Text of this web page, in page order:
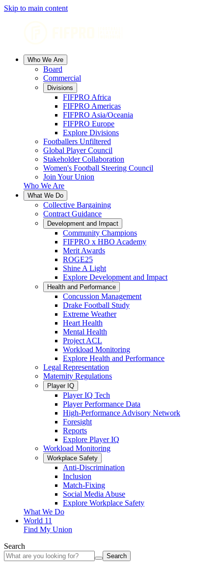
Skip to main content
Who We Are
Board
Commercial
Divisions
FIFPRO Africa
FIFPRO Americas
FIFPRO Asia/Oceania
FIFPRO Europe
Explore Divisions
Footballers Unfiltered
Global Player Council
Stakeholder Collaboration
Women's Football Steering Council
Join Your Union
Who We Are
What We Do
Collective Bargaining
Contract Guidance
Development and Impact
Community Champions
FIFPRO x HBO Academy
Merit Awards
ROGE25
Shine A Light
Explore Development and Impact
Health and Performance
Concussion Management
Drake Football Study
Extreme Weather
Heart Health
Mental Health
Project ACL
Workload Monitoring
Explore Health and Performance
Legal Representation
Maternity Regulations
Player IQ
Player IQ Tech
Player Performance Data
High-Performance Advisory Network
Foresight
Reports
Explore Player IQ
Workload Monitoring
Workplace Safety
Anti-Discrimination
Inclusion
Match-Fixing
Social Media Abuse
Explore Workplace Safety
What We Do
World 11
Find My Union
Search
Search